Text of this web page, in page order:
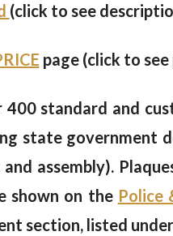
(click to see
page (click to
standard and
state government
assembly).
shown on the Police
section, listed